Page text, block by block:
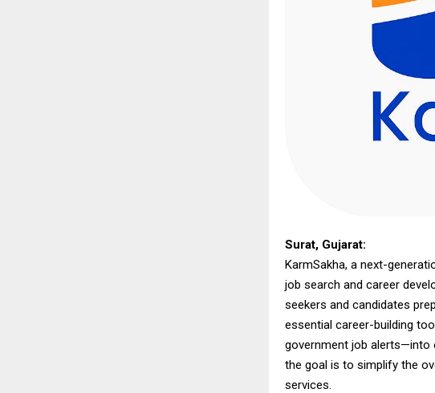
Surat, Gujarat:
KarmSakha, a next-
job search and career
seekers and candidates
essential career-building
government job alerts—into
the goal is to simplify the
services.